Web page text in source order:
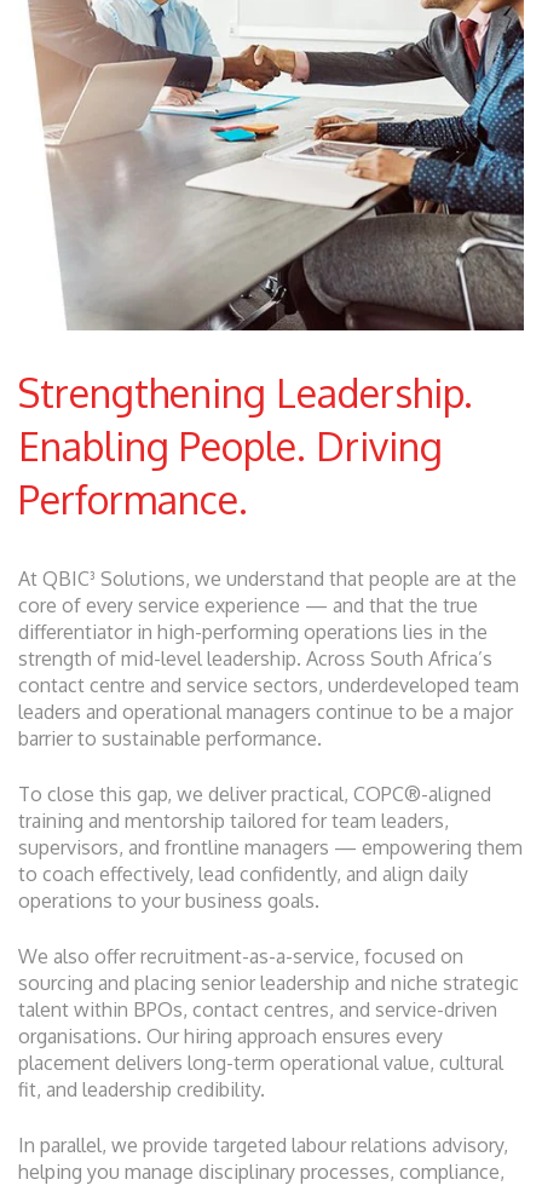
Strengthening Leadership.
Enabling People. Driving
Performance.
At QBIC³ Solutions, we understand that people are at the
core of every service experience — and that the true
differentiator in high-performing operations lies in the
strength of mid-level leadership. Across South Africa’s
contact centre and service sectors, underdeveloped team
leaders and operational managers continue to be a major
barrier to sustainable performance.
To close this gap, we deliver practical, COPC®-aligned
training and mentorship tailored for team leaders,
supervisors, and frontline managers — empowering them
to coach effectively, lead confidently, and align daily
operations to your business goals.
We also offer recruitment-as-a-service, focused on
sourcing and placing senior leadership and niche strategic
talent within BPOs, contact centres, and service-driven
organisations. Our hiring approach ensures every
placement delivers long-term operational value, cultural
fit, and leadership credibility.
In parallel, we provide targeted labour relations advisory,
helping you manage disciplinary processes, compliance,